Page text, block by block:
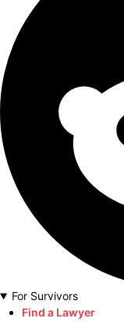
For Survivors
Find a Lawyer